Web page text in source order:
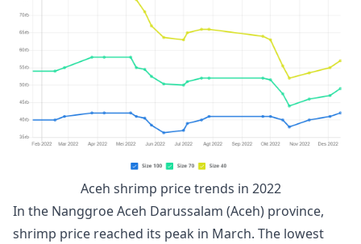
Aceh shrimp price trends in 2022
In the Nanggroe Aceh Darussalam (Aceh) province,
shrimp price reached its peak in March. The lowest